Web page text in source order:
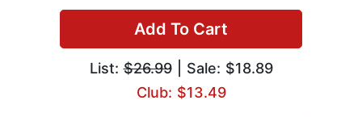
Add To Cart
List:$26.99| Sale: $18.89
Club: $13.49